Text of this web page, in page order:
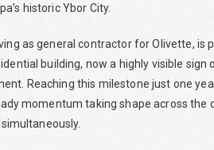
historic Ybor City.
as general contractor for Olivette, is
building, now a highly visible
Reaching this milestone just one
momentum taking shape across